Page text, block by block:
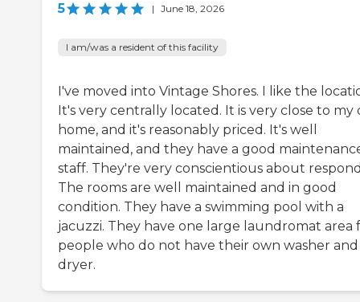
5 | June 18, 2026
I am/was a resident of this facility
I've moved into Vintage Shores. I like the
It's very centrally located. It is very close to my
home, and it's reasonably priced. It's well
maintained, and they have a good
staff. They're very conscientious about
The rooms are well maintained and in good
condition. They have a swimming pool with a
jacuzzi. They have one large laundromat area
people who do not have their own washer and
dryer.